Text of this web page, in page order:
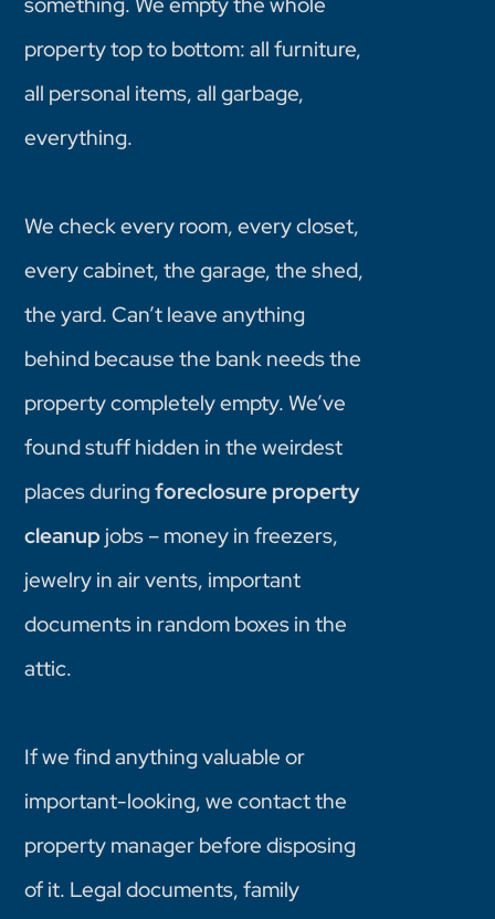
property top to bottom: all furniture,
all personal items, all garbage,
everything.
We check every room, every closet,
every cabinet, the garage, the shed,
the yard. Can’t leave anything
behind because the bank needs the
property completely empty. We’ve
found stuff hidden in the weirdest
places duringforeclosure property
cleanup jobs – money in freezers,
jewelry in air vents, important
documents in random boxes in the
attic.
If we find anything valuable or
important-looking, we contact the
property manager before disposing
of it. Legal documents, family